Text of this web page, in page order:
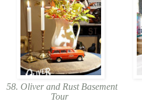
58. Oliver and Rust Basement
Tour